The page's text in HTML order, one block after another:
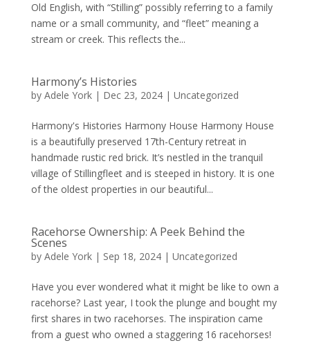
Old English, with “Stilling” possibly referring to a family
name or a small community, and “fleet” meaning a
stream or creek. This reflects the...
Harmony’s Histories
by Adele York| Dec 23, 2024| Uncategorized
Harmony's Histories Harmony House Harmony House
is a beautifully preserved 17th-Century retreat in
handmade rustic red brick. It’s nestled in the tranquil
village of Stillingfleet and is steeped in history. It is one
of the oldest properties in our beautiful...
Racehorse Ownership: A Peek Behind the
Scenes
by Adele York| Sep 18, 2024| Uncategorized
Have you ever wondered what it might be like to own a
racehorse? Last year, I took the plunge and bought my
first shares in two racehorses. The inspiration came
from a guest who owned a staggering 16 racehorses!